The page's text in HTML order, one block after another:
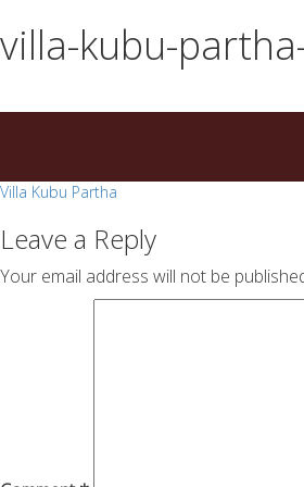
any
sale
success.com/
villa-kubu-
Post
navigation
Villa Kubu Partha
Leave a Reply
Your email address will not be